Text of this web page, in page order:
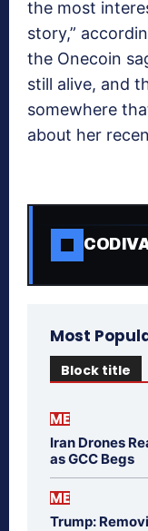
the most
story,”
the Onecoin
still alive, and
somewhere
about her
Most
Block title
ME
Iran Drones
as GCC Begs
ME
Trump: